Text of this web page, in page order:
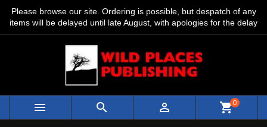
Please browse our site. Ordering is possible, but despatch of any
items will be delayed until late August, with apologies for the delay
   shopping_cart0